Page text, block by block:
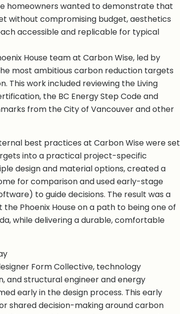
homeowners wanted to demonstrate that
without compromising budget, aesthetics
accessible and replicable for typical
House team at Carbon Wise, led by
most ambitious carbon reduction targets
This work included reviewing the Living
the BC Energy Step Code and
from the City of Vancouver and other
best practices at Carbon Wise were set
into a practical project-specific
design and material options, created a
for comparison and used early-stage
to guide decisions. The result was a
Phoenix House on a path to being one of
while delivering a durable, comfortable
Form Collective, technology
and structural engineer and energy
early in the design process. This early
shared decision-making around carbon